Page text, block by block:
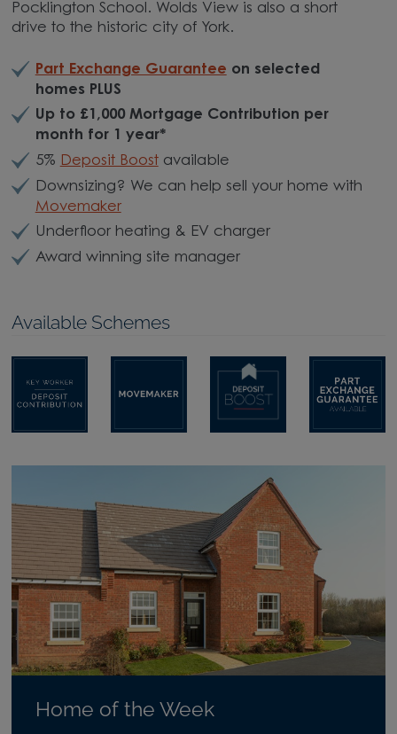
Pocklington School. Wolds View is also a short
drive to the historic city of York.
Part Exchange Guarantee on selected
homes PLUS
Up to £1,000 Mortgage Contribution per
month for 1 year*
5% Deposit Boostavailable
Downsizing? We can help sell your home with
Movemaker
Underfloor heating & EV charger
Award winning site manager
Available Schemes
Home of the Week